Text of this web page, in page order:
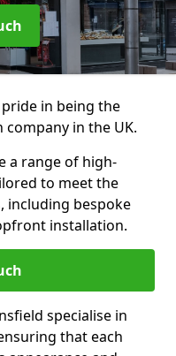
in being the
in the UK.
a range of high-
to meet the
including bespoke
installation.
specialise in
that each